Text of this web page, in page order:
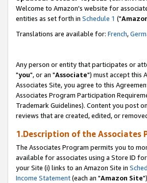
Welcome to Amazon's website for
entities as set forth in Schedule 1 ("
Translations are available for: French,
Any person or entity that participates or
"you", or an "Associate") must accept this
Associates Site, you agree to this
Associates Program Participation
Trademark Guidelines). Content you post
reviews that are created, edited, or
1.Description of the Associates
The Associates Program permits you to
available for associates using a Store ID
your Site (i) links to an Amazon Site in
Income Statement(each an "Amazon Site